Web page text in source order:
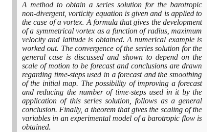
A method to obtain a series solution for the barotropic
non-divergent, vorticity equation is given and is applied to
the case of a vortex. A formula that gives the development
of a symmetrical vortex as a function of radius, maximum
velocity and latitude is obtained. A numerical example is
worked out. The convergence of the series solution for the
general case is discussed and shown to depend on the
scale of motion to be forecast and conclusions are drawn
regarding time-steps used in a forecast and the smoothing
of the initial map. The possibility of improving a forecast
and reducing the number of time-steps used in it by the
application of this series solution, follows as a general
conclusion. Finally, a theorem that gives the scaling of the
variables in an experimental model of a barotropic flow is
obtained.